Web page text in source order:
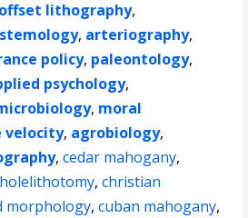
offset lithography,
, arteriography,
policy, paleontology,
psychology,
, moral
velocity, agrobiology,
,cedar mahogany,
,christian
morphology,cuban mahogany,